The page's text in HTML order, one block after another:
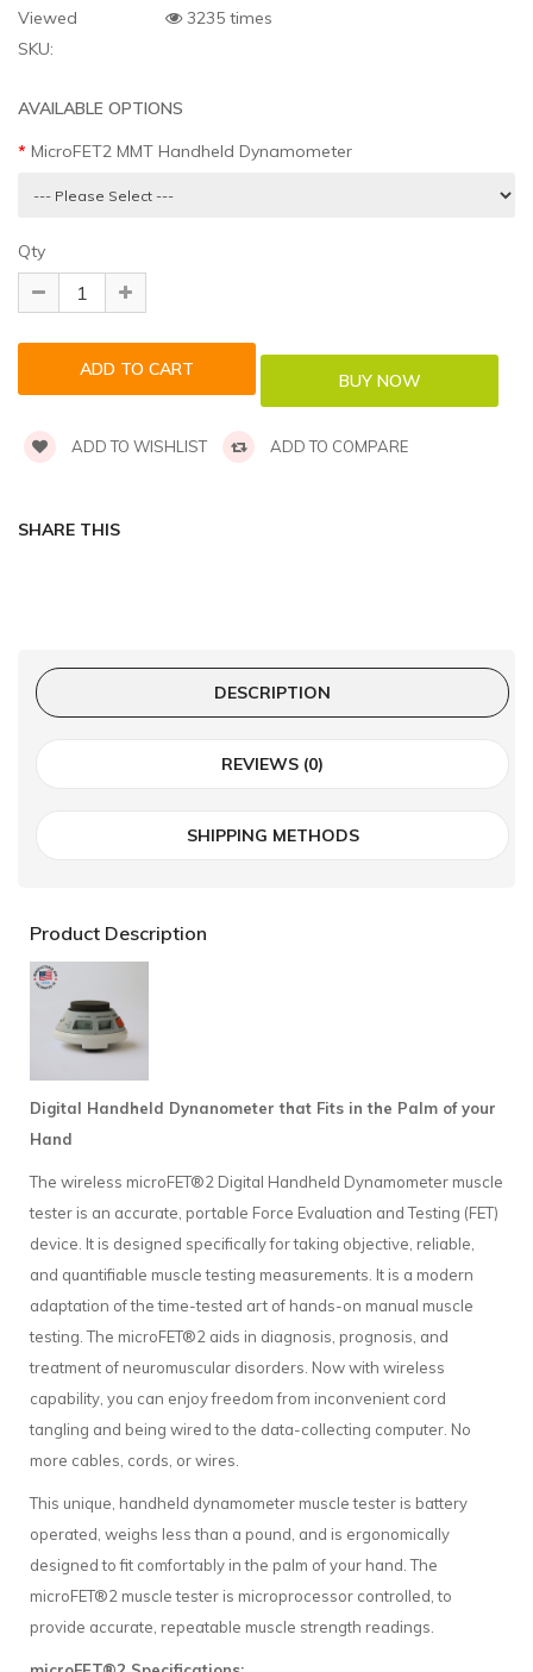
Viewed
3235 times
SKU:
AVAILABLE OPTIONS
MicroFET2 MMT Handheld Dynamometer
Qty
ADD TO WISHLIST ADD TO COMPARE
SHARE THIS
DESCRIPTION
REVIEWS (0)
SHIPPING METHODS
Product Description
Digital Handheld Dynanometer that Fits in the Palm of your
Hand
The wireless microFET®2 Digital Handheld Dynamometer muscle
tester is an accurate, portable Force Evaluation and Testing (FET)
device. It is designed specifically for taking objective, reliable,
and quantifiable muscle testing measurements. It is a modern
adaptation of the time-tested art of hands-on manual muscle
testing. The microFET®2 aids in diagnosis, prognosis, and
treatment of neuromuscular disorders. Now with wireless
capability, you can enjoy freedom from inconvenient cord
tangling and being wired to the data-collecting computer. No
more cables, cords, or wires.
This unique, handheld dynamometer muscle tester is battery
operated, weighs less than a pound, and is ergonomically
designed to fit comfortably in the palm of your hand. The
microFET®2 muscle tester is microprocessor controlled, to
provide accurate, repeatable muscle strength readings.